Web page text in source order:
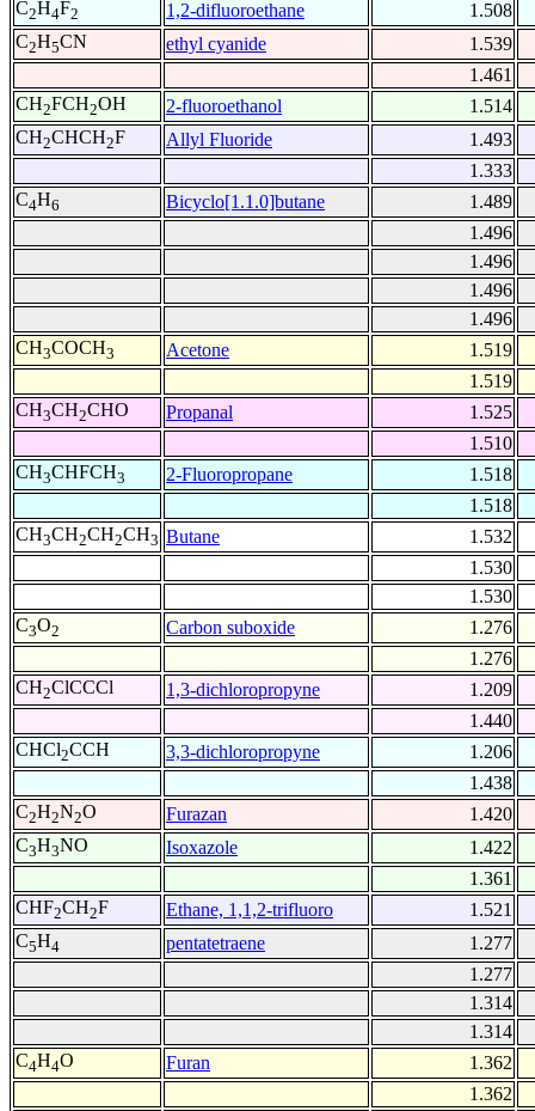
C2H4F2 1,2-difluoroethane
1.508
C2H5CN ethyl cyanide
1.539
1.461
CH2FCH2OH 2-fluoroethanol
1.514
CH2CHCH2F Allyl Fluoride
1.493
1.333
C4H6 Bicyclo[1.1.0]butane
1.489
1.496
1.496
1.496
1.496
CH3COCH3 Acetone
1.519
1.519
CH3CH2CHO Propanal
1.525
1.510
CH3CHFCH3 2-Fluoropropane
1.518
1.518
CH3CH2CH2CH3 Butane
1.532
1.530
1.530
C3O2 Carbon suboxide
1.276
1.276
CH2ClCCCl 1,3-dichloropropyne
1.209
1.440
CHCl2CCH 3,3-dichloropropyne
1.206
1.438
C2H2N2O Furazan
1.420
C3H3NO Isoxazole
1.422
1.361
CHF2CH2F Ethane, 1,1,2-trifluoro
1.521
C5H4 pentatetraene
1.277
1.277
1.314
1.314
C4H4O Furan
1.362
1.362